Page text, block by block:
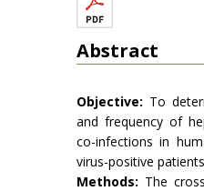
Abstract
Objective: To
and frequency of
co-infections in
virus-positive
Methods: The